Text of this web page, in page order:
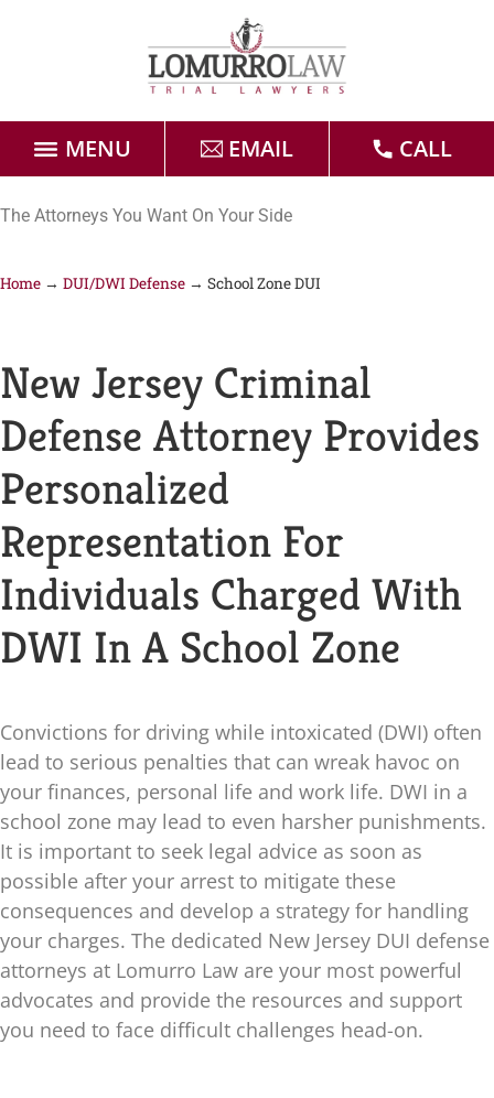
MENU EMAIL CALL
Home
Case Results
Forms
Contact
The Attorneys You Want On Your Side
Home → DUI/DWI Defense → School Zone DUI
New Jersey Criminal
Defense Attorney Provides
Personalized
Representation For
Individuals Charged With
DWI In A School Zone
Convictions for driving while intoxicated (DWI) often
lead to serious penalties that can wreak havoc on
your finances, personal life and work life. DWI in a
school zone may lead to even harsher punishments.
It is important to seek legal advice as soon as
possible after your arrest to mitigate these
consequences and develop a strategy for handling
your charges. The dedicated New Jersey DUI defense
attorneys at Lomurro Law are your most powerful
advocates and provide the resources and support
you need to face difficult challenges head-on.